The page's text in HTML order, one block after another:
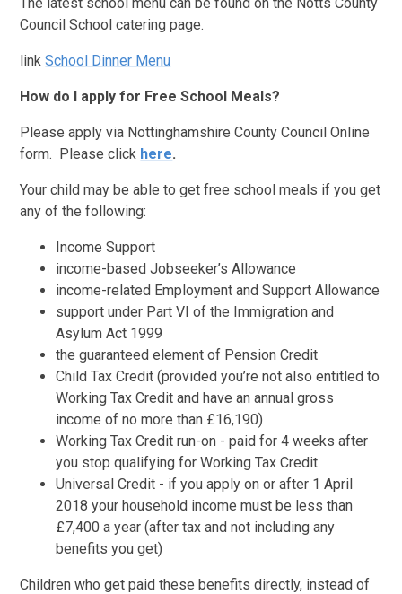
Council School catering page.
linkSchool Dinner Menu
How do I apply for Free School Meals?
Please apply via Nottinghamshire County Council Online
form. Please click here.
Your child may be able to get free school meals if you get
any of the following:
Income Support
income-based Jobseeker’s Allowance
income-related Employment and Support Allowance
support under Part VI of the Immigration and
Asylum Act 1999
the guaranteed element of Pension Credit
Child Tax Credit (provided you’re not also entitled to
Working Tax Credit and have an annual gross
income of no more than £16,190)
Working Tax Credit run-on - paid for 4 weeks after
you stop qualifying for Working Tax Credit
Universal Credit - if you apply on or after 1 April
2018 your household income must be less than
£7,400 a year (after tax and not including any
benefits you get)
Children who get paid these benefits directly, instead of